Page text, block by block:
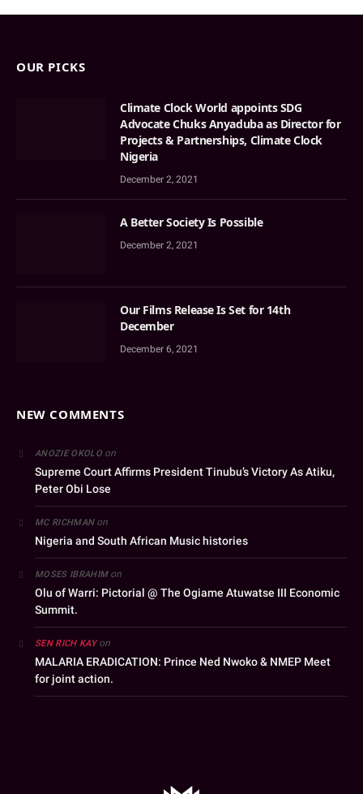
OUR PICKS
Climate Clock World appoints SDG
Advocate Chuks Anyaduba as Director for
Projects & Partnerships, Climate Clock
Nigeria
December 2, 2021
A Better Society Is Possible
December 2, 2021
Our Films Release Is Set for 14th
December
December 6, 2021
NEW COMMENTS
ANOZIE OKOLOon
Supreme Court Affirms President Tinubu’s Victory As Atiku,
Peter Obi Lose
MC RICHMANon
Nigeria and South African Music histories
MOSES IBRAHIMon
Olu of Warri: Pictorial @ The Ogiame Atuwatse III Economic
Summit.
SEN RICH KAYon
MALARIA ERADICATION: Prince Ned Nwoko & NMEP Meet
for joint action.